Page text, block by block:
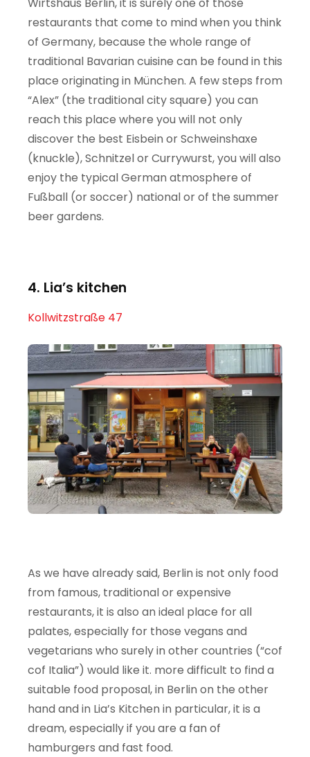
restaurants that come to mind when you think
of Germany, because the whole range of
traditional Bavarian cuisine can be found in this
place originating in München. A few steps from
“Alex” (the traditional city square) you can
reach this place where you will not only
discover the best Eisbein or Schweinshaxe
(knuckle), Schnitzel or Currywurst, you will also
enjoy the typical German atmosphere of
Fußball (or soccer) national or of the summer
beer gardens.
4. Lia’s kitchen
Kollwitzstraße 47
As we have already said, Berlin is not only food
from famous, traditional or expensive
restaurants, it is also an ideal place for all
palates, especially for those vegans and
vegetarians who surely in other countries (“cof
cof Italia”) would like it. more difficult to find a
suitable food proposal, in Berlin on the other
hand and in Lia’s Kitchen in particular, it is a
dream, especially if you are a fan of
hamburgers and fast food.